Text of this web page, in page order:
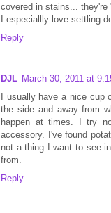
covered in stains... they're
I especiallly love settling
Reply
DJL March 30, 2011 at
I usually have a nice
the side and away from
happen at times. I try
accessory. I've found
not a thing I want to see
from.
Reply